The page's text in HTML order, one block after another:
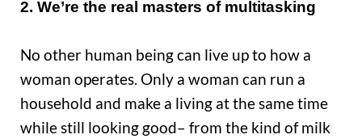
2. We’re the real masters of multitasking
No other human being can live up to how a
woman operates. Only a woman can run a
household and make a living at the same time
while still looking good– from the kind of milk